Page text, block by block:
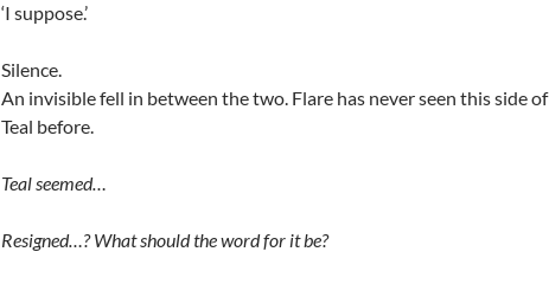
‘I suppose.’
Silence.
An invisible fell in between the two. Flare has never seen this side of
Teal before.
Teal seemed…
Resigned…? What should the word for it be?